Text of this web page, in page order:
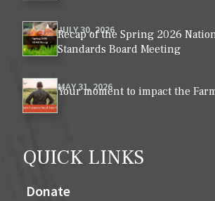
JULY 30, 2026
Recap of the Spring 2026
Standards Board Meeting
MAY 31, 2026
Your moment to impact the
QUICK LINKS
Donate